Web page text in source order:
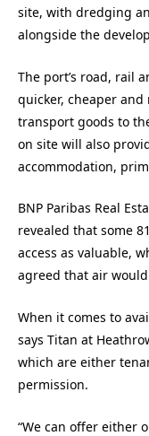
site, with dredging
alongside the
The port’s road, rail
quicker, cheaper
transport goods to
on site will also
accommodation,
BNP Paribas Real
revealed that some
access as valuable,
agreed that air
When it comes to
says Titan at
which are either
permission.
“We can offer either